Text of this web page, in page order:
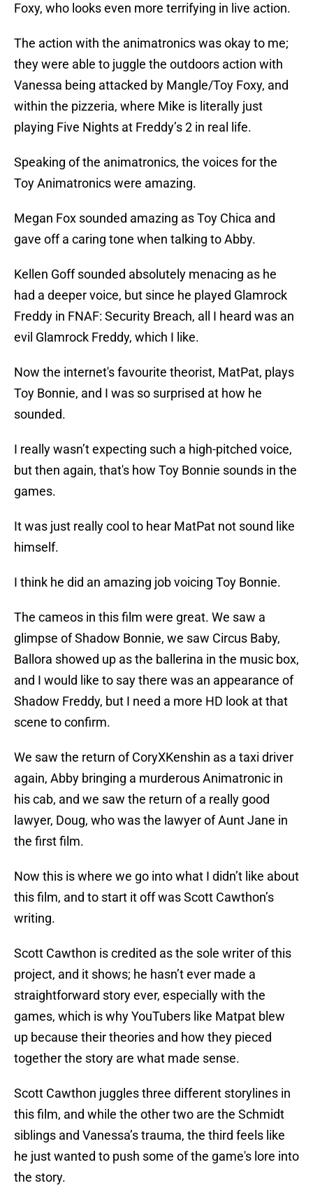
Foxy, who looks even more terrifying in live action.
The action with the animatronics was okay to me;
they were able to juggle the outdoors action with
Vanessa being attacked by Mangle/Toy Foxy, and
within the pizzeria, where Mike is literally just
playing Five Nights at Freddy’s 2 in real life.
Speaking of the animatronics, the voices for the
Toy Animatronics were amazing.
Megan Fox sounded amazing as Toy Chica and
gave off a caring tone when talking to Abby.
Kellen Goff sounded absolutely menacing as he
had a deeper voice, but since he played Glamrock
Freddy in FNAF: Security Breach, all I heard was an
evil Glamrock Freddy, which I like.
Now the internet's favourite theorist, MatPat, plays
Toy Bonnie, and I was so surprised at how he
sounded.
I really wasn’t expecting such a high-pitched voice,
but then again, that's how Toy Bonnie sounds in the
games.
It was just really cool to hear MatPat not sound like
himself.
I think he did an amazing job voicing Toy Bonnie.
The cameos in this film were great. We saw a
glimpse of Shadow Bonnie, we saw Circus Baby,
Ballora showed up as the ballerina in the music box,
and I would like to say there was an appearance of
Shadow Freddy, but I need a more HD look at that
scene to confirm.
We saw the return of CoryXKenshin as a taxi driver
again, Abby bringing a murderous Animatronic in
his cab, and we saw the return of a really good
lawyer, Doug, who was the lawyer of Aunt Jane in
the first film.
Now this is where we go into what I didn’t like about
this film, and to start it off was Scott Cawthon’s
writing.
Scott Cawthon is credited as the sole writer of this
project, and it shows; he hasn’t ever made a
straightforward story ever, especially with the
games, which is why YouTubers like Matpat blew
up because their theories and how they pieced
together the story are what made sense.
Scott Cawthon juggles three different storylines in
this film, and while the other two are the Schmidt
siblings and Vanessa’s trauma, the third feels like
he just wanted to push some of the game's lore into
the story.